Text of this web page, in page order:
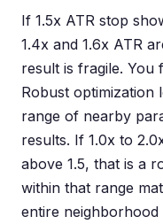
If 1.5x ATR stop
1.4x and 1.6x ATR
result is fragile. You
Robust
range of nearby
results. If 1.0x to
above 1.5, that is a
within that range
entire neighborhood